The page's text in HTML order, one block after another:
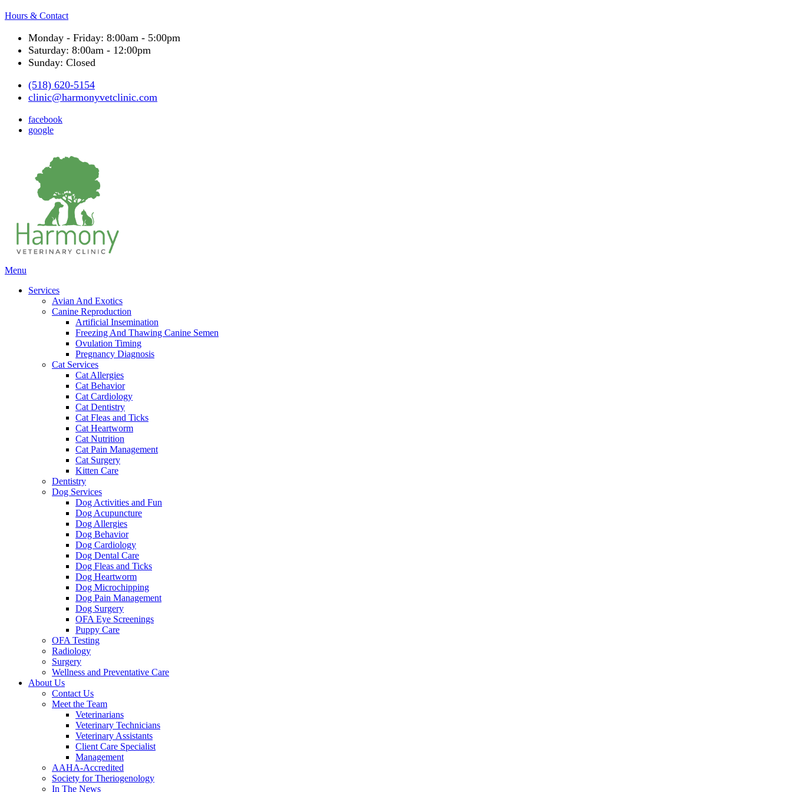
Hours & Contact
Monday - Friday: 8:00am - 5:00pm
Saturday: 8:00am - 12:00pm
Sunday: Closed
(518) 620-5154
clinic@harmonyvetclinic.com
facebook
google
Main
Menu
Services
Avian And Exotics
Canine Reproduction
Artificial Insemination
Freezing And Thawing Canine Semen
Ovulation Timing
Pregnancy Diagnosis
Cat Services
Cat Allergies
Cat Behavior
Cat Cardiology
Cat Dentistry
Cat Fleas and Ticks
Cat Heartworm
Cat Nutrition
Cat Pain Management
Cat Surgery
Kitten Care
Dentistry
Dog Services
Dog Activities and Fun
Dog Acupuncture
Dog Allergies
Dog Behavior
Dog Cardiology
Dog Dental Care
Dog Fleas and Ticks
Dog Heartworm
Dog Microchipping
Dog Pain Management
Dog Surgery
OFA Eye Screenings
Puppy Care
OFA Testing
Radiology
Surgery
Wellness and Preventative Care
About Us
Contact Us
Meet the Team
Veterinarians
Veterinary Technicians
Veterinary Assistants
Client Care Specialist
Management
AAHA-Accredited
Society for Theriogenology
In The News